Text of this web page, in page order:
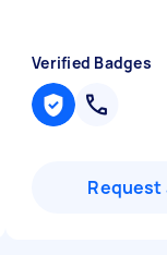
Verified Badges
Request